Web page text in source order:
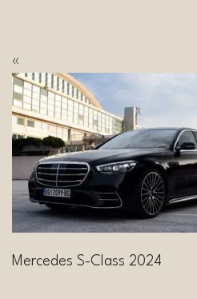
«
Mercedes S-Class 2024